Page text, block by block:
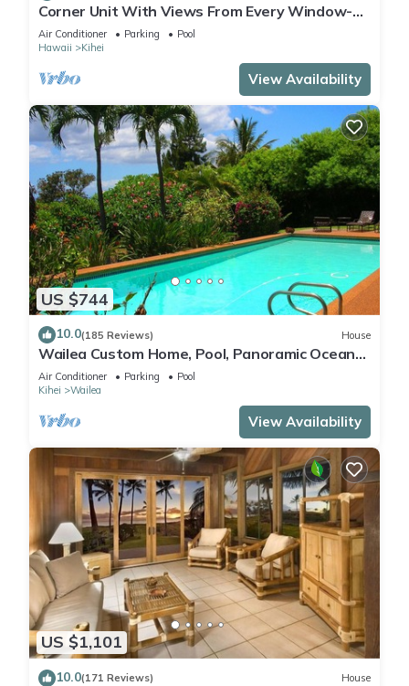
Corner Unit With Views From Every Window-
Awesome Reviews
Air Conditioner Parking
Pool
Hawaii
Kihei
View Availability
US $744
10.0(185 Reviews) House
Wailea Custom Home, Pool, Panoramic Ocean
View, Waterfalls - Maui Ocean Palms
Air Conditioner Parking
Pool
Kihei
Wailea
View Availability
US $1,101
10.0(171 Reviews) House